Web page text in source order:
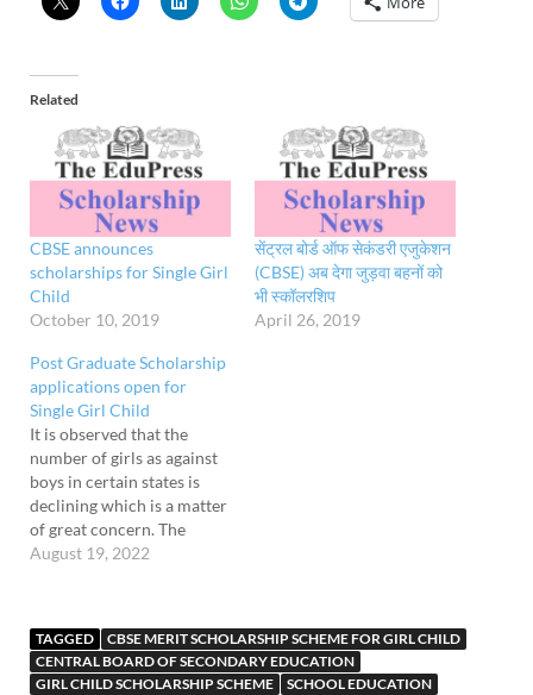
Related
CBSE announces
scholarships for Single Girl
Child
October 10, 2019
सेंट्रल बोर्ड ऑफ सेकंडरी एजुकेशन
(CBSE) अब देगा जुड़वा बहनों को
भी स्कॉलरशिप
April 26, 2019
Post Graduate Scholarship
applications open for
Single Girl Child
It is observed that the
number of girls as against
boys in certain states is
declining which is a matter
of great concern. The
females are even forced to
education of women needs
to be used as an effective
means…
August 19, 2022
TAGGED
CBSE MERIT SCHOLARSHIP SCHEME FOR GIRL CHILD
CENTRAL BOARD OF SECONDARY EDUCATION
GIRL CHILD SCHOLARSHIP SCHEME
SCHOOL EDUCATION